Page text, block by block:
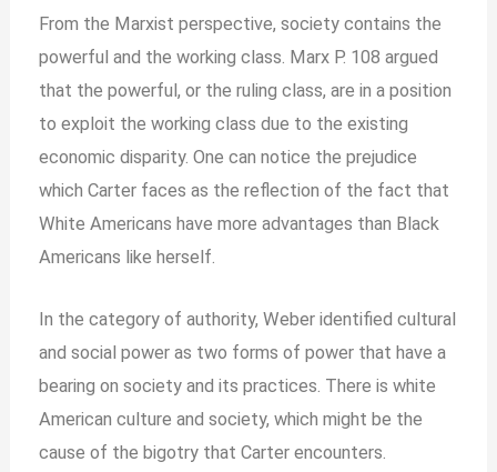
From the Marxist perspective, society contains the
powerful and the working class. Marx P. 108 argued
that the powerful, or the ruling class, are in a position
to exploit the working class due to the existing
economic disparity. One can notice the prejudice
which Carter faces as the reflection of the fact that
White Americans have more advantages than Black
Americans like herself.
In the category of authority, Weber identified cultural
and social power as two forms of power that have a
bearing on society and its practices. There is white
American culture and society, which might be the
cause of the bigotry that Carter encounters.